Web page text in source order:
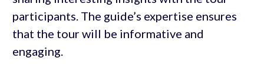
participants. The guide’s expertise ensures
that the tour will be informative and
engaging.